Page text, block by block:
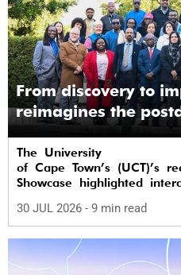
From discovery to
reimagines the
The University
of Cape Town’s (UCT)’s
Showcase highlighted
research while affirming
identity through
30 JUL 2026 - 9 min read